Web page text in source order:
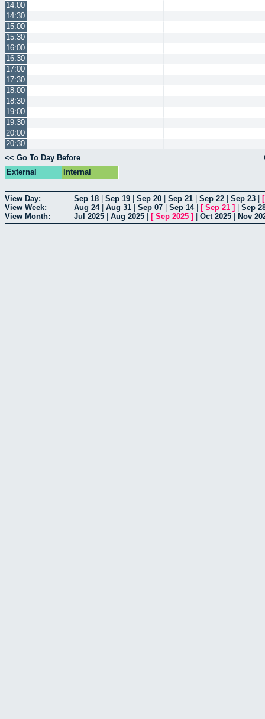
14:00
14:30
15:00
15:30
16:00
16:30
17:00
17:30
18:00
18:30
19:00
19:30
20:00
20:30
<< Go To Day Before
External
Internal
View Day: Sep 18 Sep 19 Sep 20 Sep 21 Sep 22 Sep 23
View Week:
Aug 24| Aug 31 Sep 07 Sep 14| [ Sep 21 ]
Sep
View Month:
Jul 2025 Aug 2025 [ Sep 2025 ] Oct 2025 Nov